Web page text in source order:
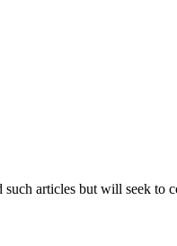
articles but will seek to